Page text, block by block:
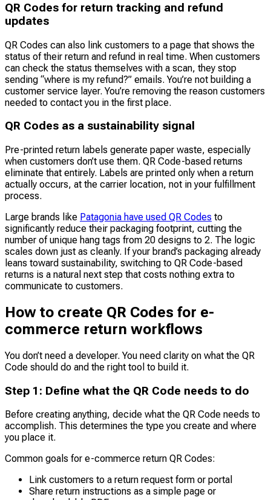
QR Codes for return tracking and refund
updates
QR Codes can also link customers to a page that shows the
status of their return and refund in real time. When customers
can check the status themselves with a scan, they stop
sending “where is my refund?” emails. You’re not building a
customer service layer. You’re removing the reason customers
needed to contact you in the first place.
QR Codes as a sustainability signal
Pre-printed return labels generate paper waste, especially
when customers don’t use them. QR Code-based returns
eliminate that entirely. Labels are printed only when a return
actually occurs, at the carrier location, not in your fulfillment
process.
Large brands like Patagonia have used QR Codes to
significantly reduce their packaging footprint, cutting the
number of unique hang tags from 20 designs to 2. The logic
scales down just as cleanly. If your brand’s packaging already
leans toward sustainability, switching to QR Code-based
returns is a natural next step that costs nothing extra to
communicate to customers.
How to create QR Codes for e-
commerce return workflows
You don’t need a developer. You need clarity on what the QR
Code should do and the right tool to build it.
Step 1: Define what the QR Code needs to do
Before creating anything, decide what the QR Code needs to
accomplish. This determines the type you create and where
you place it.
Common goals for e-commerce return QR Codes:
Link customers to a return request form or portal
Share return instructions as a simple page or